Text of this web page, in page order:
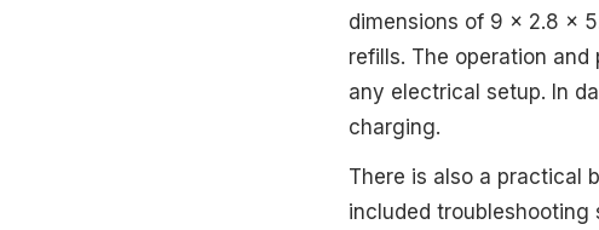
dimensions of 9 x 2.8 x
refills. The operation
any electrical setup. In
charging.
There is also a practical
included troubleshooting